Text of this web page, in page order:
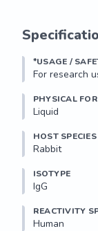
*USAGE /
For research
PHYSICAL
Liquid
HOST SPECIES
Rabbit
ISOTYPE
IgG
REACTIVITY
Human